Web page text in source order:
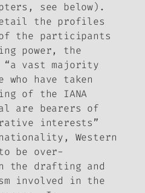
see below).
the profiles
the participants
power, the
vast majority
have taken
of the IANA
are bearers of
interests”
Western
be over-
the drafting and
involved in the